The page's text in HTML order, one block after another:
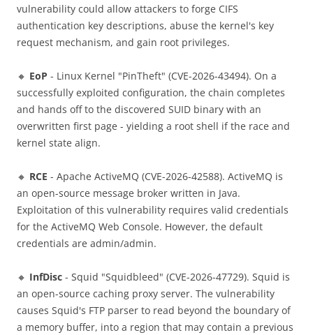
vulnerability could allow attackers to forge CIFS
authentication key descriptions, abuse the kernel's key
request mechanism, and gain root privileges.
🔸 EoP - Linux Kernel "PinTheft" (CVE-2026-43494). On a
successfully exploited configuration, the chain completes
and hands off to the discovered SUID binary with an
overwritten first page - yielding a root shell if the race and
kernel state align.
🔸 RCE - Apache ActiveMQ (CVE-2026-42588). ActiveMQ is
an open-source message broker written in Java.
Exploitation of this vulnerability requires valid credentials
for the ActiveMQ Web Console. However, the default
credentials are admin/admin.
🔸 InfDisc - Squid "Squidbleed" (CVE-2026-47729). Squid is
an open-source caching proxy server. The vulnerability
causes Squid's FTP parser to read beyond the boundary of
a memory buffer, into a region that may contain a previous